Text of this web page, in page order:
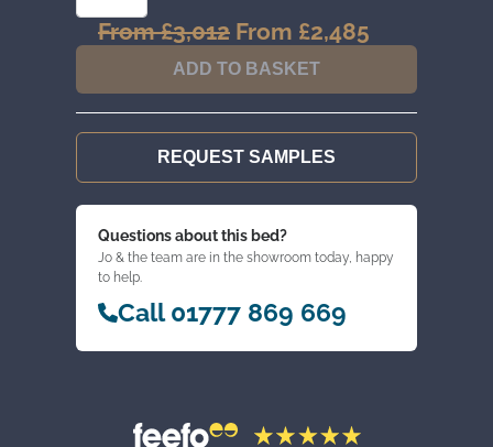
DOOR
WARDROBE
QUANTITY
From£3,012 Original
price
was:
From
£3,012.
From £2,485
is:
From
£2,485.
ADD TO BASKET
REQUEST SAMPLES
Questions about this bed?
Jo & the team are in the showroom today, happy
to help.
Call 01777 869 669